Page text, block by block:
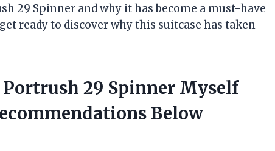
29 Spinner and why it has become a must-have
ready to discover why this suitcase has taken
Portrush 29 Spinner Myself
Below